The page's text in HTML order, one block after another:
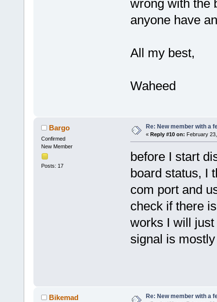
wrong with the
anyone have
All my best,
Waheed
Bargo
Confirmed
New Member
Posts: 17
Re: New member with a
« Reply #10 on: February
before I start
board status, I
com port and
check if there
works I will
signal is
Bikemad Re: New member with a